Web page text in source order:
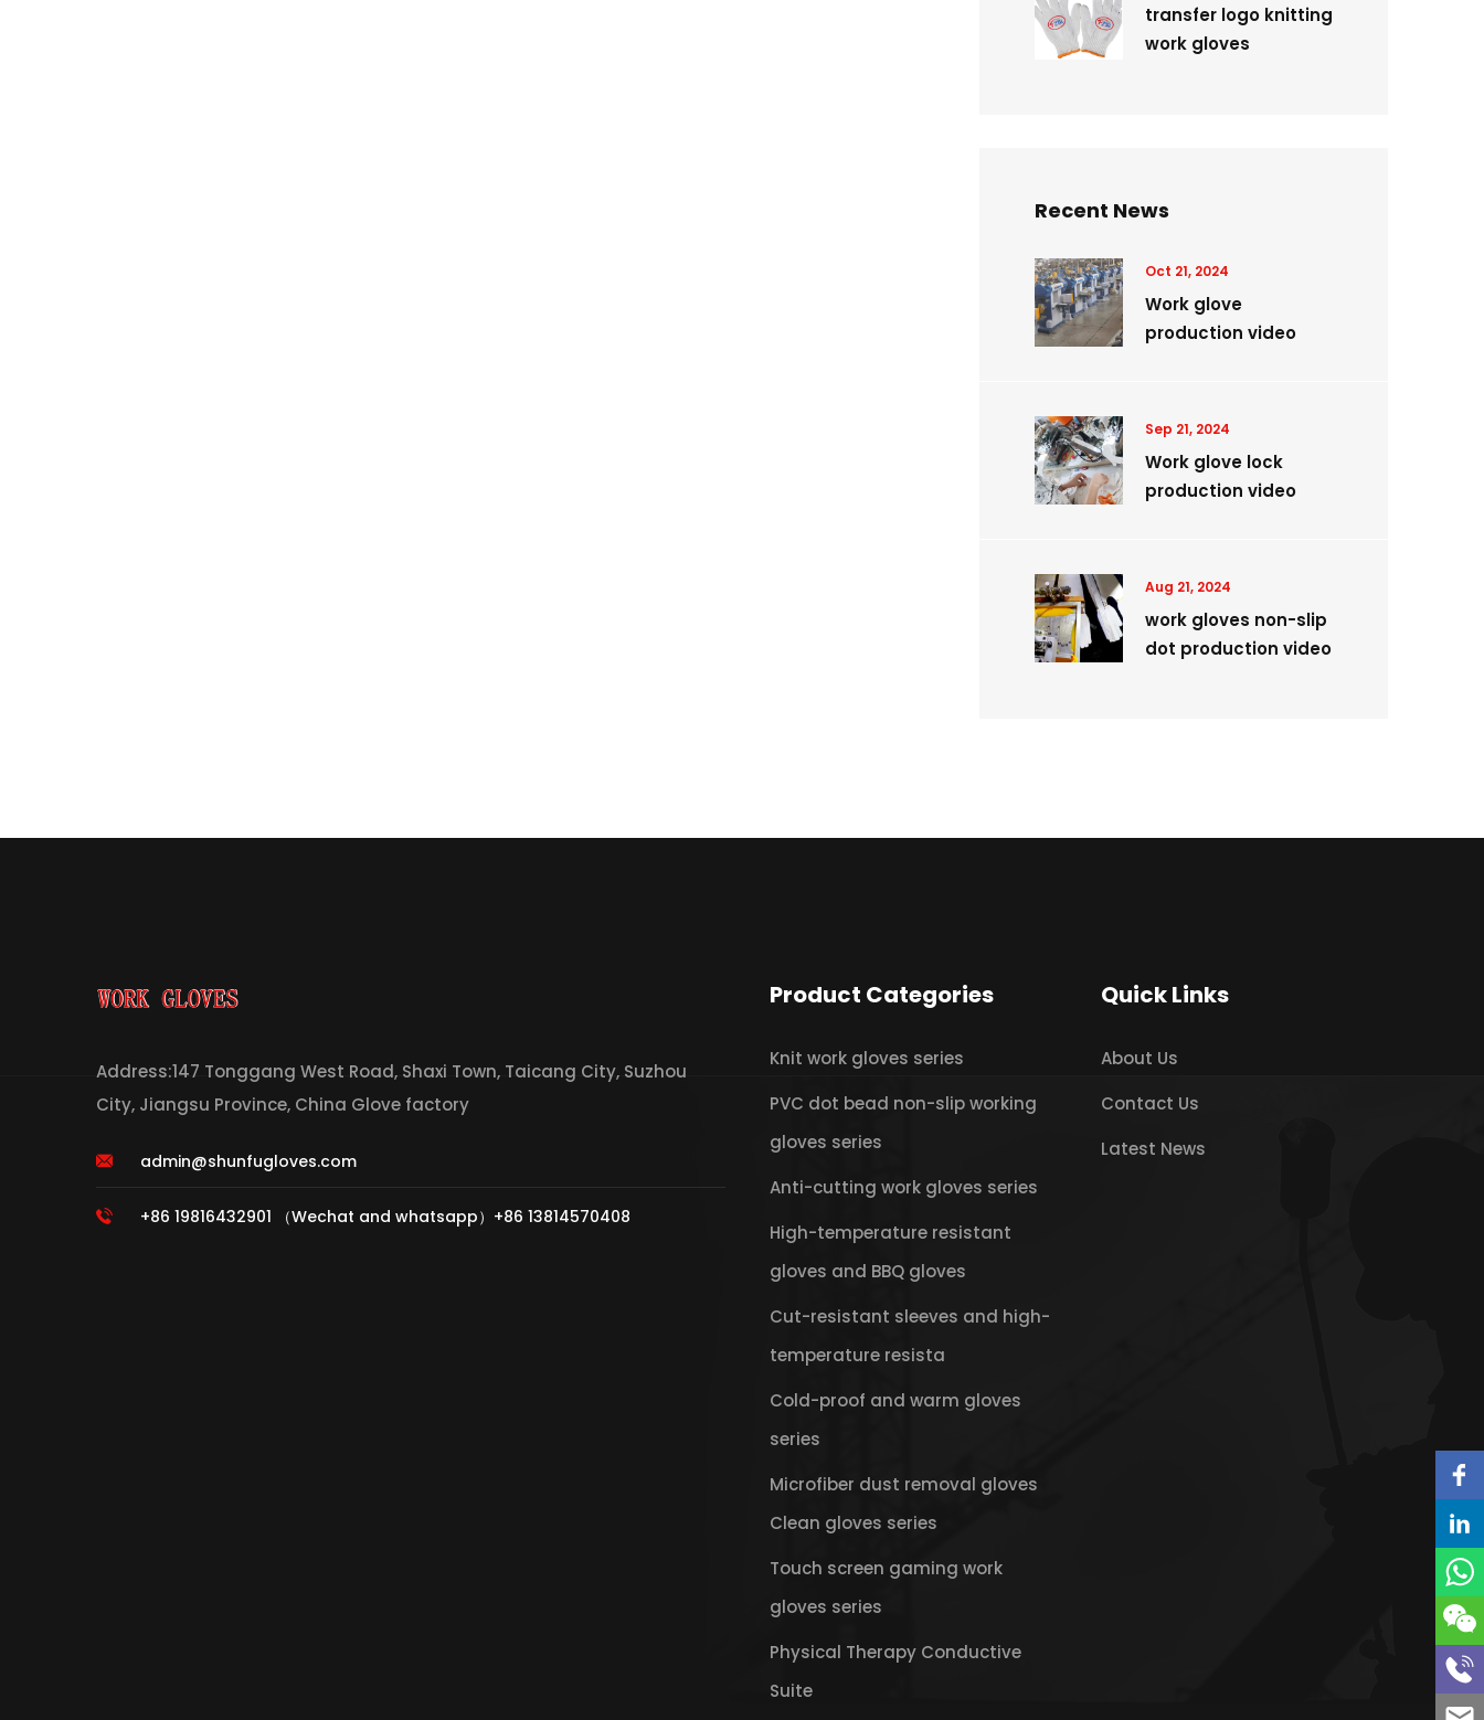
transfer logo knitting
work gloves
Recent News
Oct 21, 2024
Work glove
production video
Sep 21, 2024
Work glove lock
production video
Aug 21, 2024
work gloves non-slip
dot production video
Address:147 Tonggang West Road, Shaxi Town, Taicang City, Suzhou
City, Jiangsu Province, China Glove factory
admin@shunfugloves.com
+86 19816432901 （Wechat and whatsapp）+86 13814570408
Product Categories
Knit work gloves series
PVC dot bead non-slip working
gloves series
Anti-cutting work gloves series
High-temperature resistant
gloves and BBQ gloves
Cut-resistant sleeves and high-
temperature resista
Cold-proof and warm gloves
series
Microfiber dust removal gloves
Clean gloves series
Touch screen gaming work
gloves series
Physical Therapy Conductive
Suite
Quick Links
About Us
Contact Us
Latest News